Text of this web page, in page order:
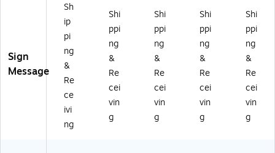
R
oll
(D
L1
07
0)
(S
51
5)
Sign
Message
Sh
ip
pi
ng
&
Re
ce
ivi
ng
Shi
ppi
ng
&
Re
cei
vin
g
Shi
ppi
ng
&
Re
cei
vin
g
Shi
ppi
ng
&
Re
cei
vin
g
Shi
ppi
ng
&
Re
cei
vin
g